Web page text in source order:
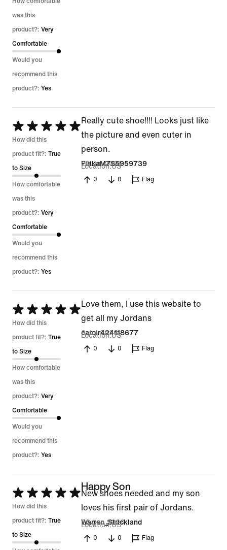
was this
product?: Very
Comfortable
Would you
recommend this
product?: Yes
Rated
5
out
of
5
How did this
product fit?: True
to Size
How comfortable
was this
product?: Very
Comfortable
Would you
recommend this
product?: Yes
Really cute shoe!!!! Looks just like
the picture and even cuter in
person.
FirikaM755959739
20 Jul 2026
Location US
0 0 Flag
Rated
5
out
of
5
How did this
product fit?: True
to Size
How comfortable
was this
product?: Very
Comfortable
Would you
recommend this
product?: Yes
Love them, I use this website to
get all my Jordans
carolr424118677
6 Jul 2026
Location US
0 0 Flag
Rated
5
out
of
How did this
product fit?: True
to Size
Happy Son
New shoes needed and my son
loves his first pair of Jordans.
Warren_Strickland
26 Jun 2026
Location US
0 0 Flag